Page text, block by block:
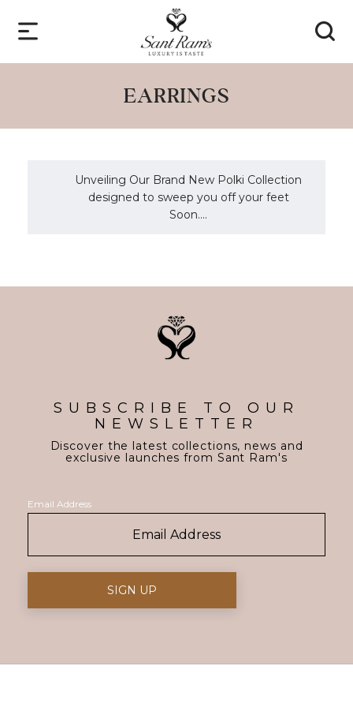
EARRINGS
Unveiling Our Brand New Polki Collection
designed to sweep you off your feet
Soon....
SUBSCRIBE TO OUR
NEWSLETTER
Discover the latest collections, news and
exclusive launches from Sant Ram's
Email Address